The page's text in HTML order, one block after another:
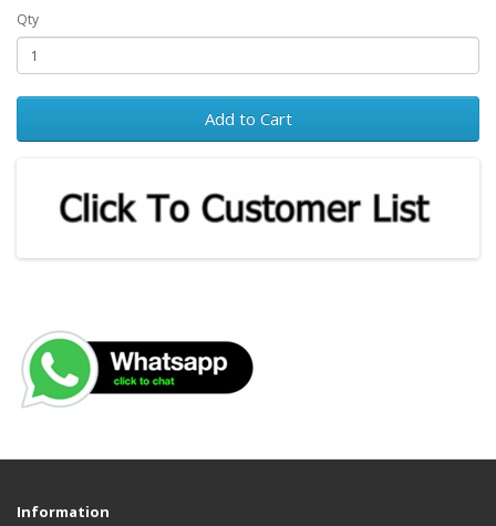
Qty
Add to Cart
Information